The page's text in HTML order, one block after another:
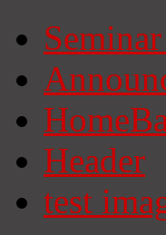
Header
test